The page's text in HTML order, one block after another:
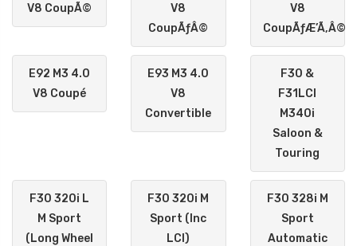
V8 CoupÃ©
V8
CoupÃƒÂ©
V8
CoupÃƒÆ’Ã‚Â©
E92 M3 4.0
V8 Coupé
E93 M3 4.0
V8
Convertible
F30 &
F31LCI
M340i
Saloon &
Touring
F30 320i L
M Sport
(Long Wheel
F30 320i M
Sport (Inc
LCI)
F30 328i M
Sport
Automatic